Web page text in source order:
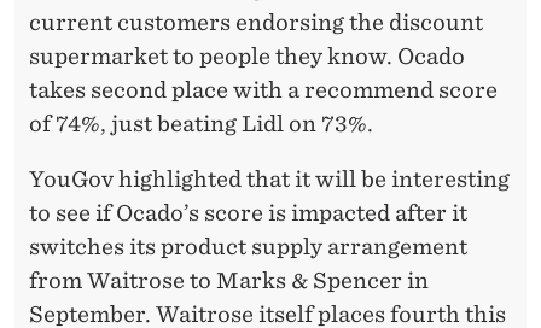
current customers endorsing the discount
supermarket to people they know. Ocado
takes second place with a recommend score
of 74%, just beating Lidl on 73%.
YouGov highlighted that it will be interesting
to see if Ocado’s score is impacted after it
switches its product supply arrangement
from Waitrose to Marks & Spencer in
September. Waitrose itself places fourth this